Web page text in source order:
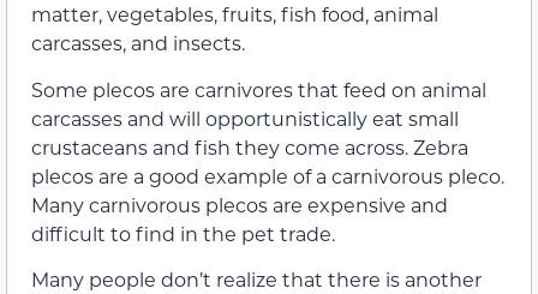
matter, vegetables, fruits, fish food, animal
carcasses, and insects.
Some plecos are carnivores that feed on animal
carcasses and will opportunistically eat small
crustaceans and fish they come across. Zebra
plecos are a good example of a carnivorous pleco.
Many carnivorous plecos are expensive and
difficult to find in the pet trade.
Many people don’t realize that there is another